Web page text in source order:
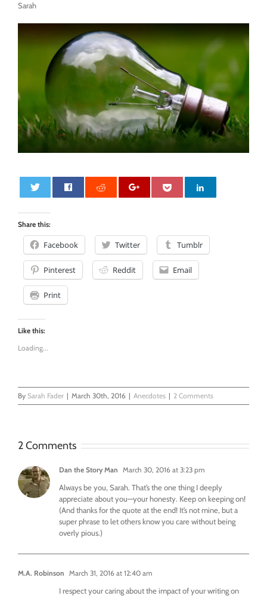
Sarah
Share this:
Facebook Twitter Tumblr
Pinterest Reddit Email
Print
Like this:
Loading...
By Sarah Fader | March 30th, 2016 | Anecdotes | 2 Comments
2 Comments
Dan the Story Man March 30, 2016 at 3:23 pm
Always be you, Sarah. That’s the one thing I deeply
appreciate about you—your honesty. Keep on keeping on!
(And thanks for the quote at the end! It’s not mine, but a
super phrase to let others know you care without being
overly pious.)
M.A. Robinson March 31, 2016 at 12:40 am
I respect your caring about the impact of your writing on